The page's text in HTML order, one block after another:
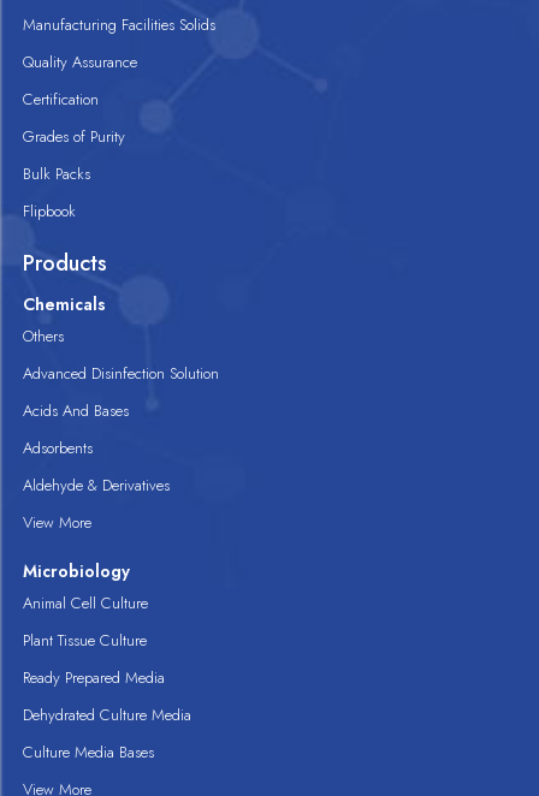
Manufacturing Facilities Solids
Quality Assurance
Certification
Grades of Purity
Bulk Packs
Flipbook
Products
Chemicals
Others
Advanced Disinfection Solution
Acids And Bases
Adsorbents
Aldehyde & Derivatives
View More
Microbiology
Animal Cell Culture
Plant Tissue Culture
Ready Prepared Media
Dehydrated Culture Media
Culture Media Bases
View More